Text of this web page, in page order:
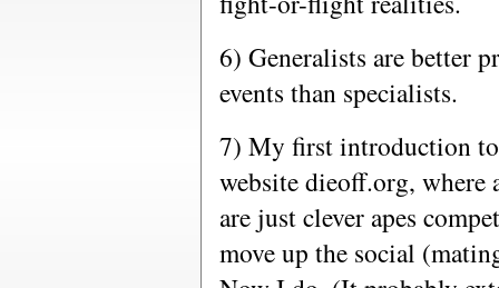
6) Generalists are better
events than specialists.
7) My first introduction to
website dieoff.org, where
are just clever apes
move up the social